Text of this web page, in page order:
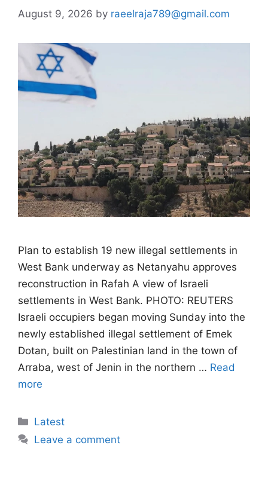
August 9, 2026 by raeelraja789@gmail.com
Plan to establish 19 new illegal settlements in
West Bank underway as Netanyahu approves
reconstruction in Rafah A view of Israeli
settlements in West Bank. PHOTO: REUTERS
Israeli occupiers began moving Sunday into the
newly established illegal settlement of Emek
Dotan, built on Palestinian land in the town of
Arraba, west of Jenin in the northern … Read
more
Categories
Latest
Leave a comment